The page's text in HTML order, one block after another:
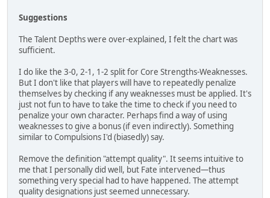
Suggestions
The Talent Depths were over-explained, I felt the chart was
sufficient.
I do like the 3-0, 2-1, 1-2 split for Core Strengths-Weaknesses.
But I don't like that players will have to repeatedly penalize
themselves by checking if any weaknesses must be applied. It's
just not fun to have to take the time to check if you need to
penalize your own character. Perhaps find a way of using
weaknesses to give a bonus (if even indirectly). Something
similar to Compulsions I'd (biasedly) say.
Remove the definition "attempt quality". It seems intuitive to
me that I personally did well, but Fate intervened—thus
something very special had to have happened. The attempt
quality designations just seemed unnecessary.